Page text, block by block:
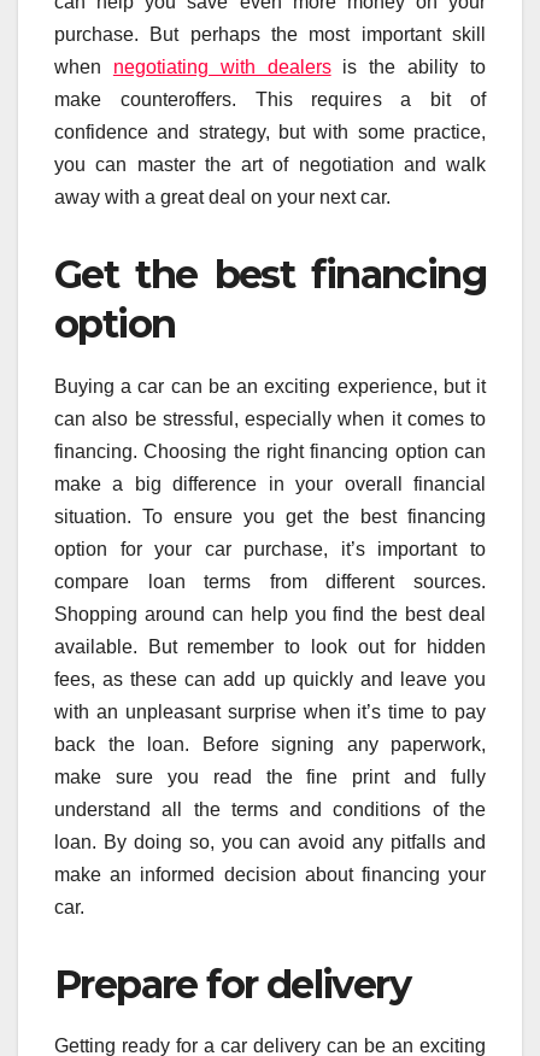
purchase. But perhaps the most important skill
when negotiating with dealersis the ability to
make counteroffers. This requires a bit of
confidence and strategy, but with some practice,
you can master the art of negotiation and walk
away with a great deal on your next car.
Get the best financing
option
Buying a car can be an exciting experience, but it
can also be stressful, especially when it comes to
financing. Choosing the right financing option can
make a big difference in your overall financial
situation. To ensure you get the best financing
option for your car purchase, it’s important to
compare loan terms from different sources.
Shopping around can help you find the best deal
available. But remember to look out for hidden
fees, as these can add up quickly and leave you
with an unpleasant surprise when it’s time to pay
back the loan. Before signing any paperwork,
make sure you read the fine print and fully
understand all the terms and conditions of the
loan. By doing so, you can avoid any pitfalls and
make an informed decision about financing your
car.
Prepare for delivery
Getting ready for a car delivery can be an exciting